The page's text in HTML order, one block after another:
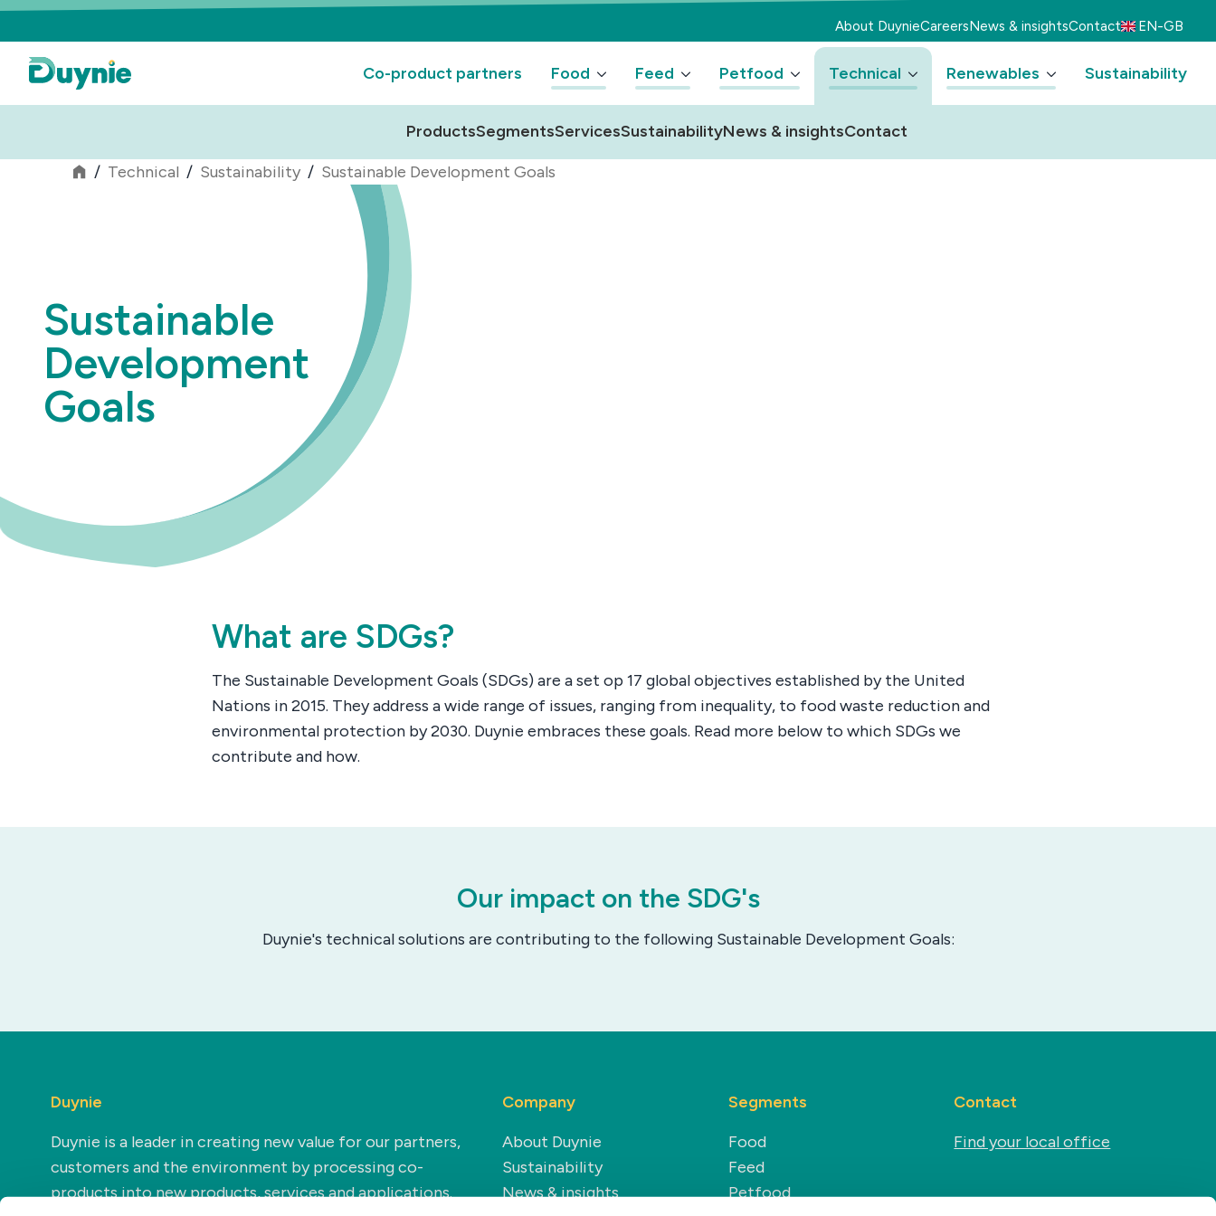
About DuynieCareersNews & insightsContact EN-GB
Co-product partners Food Feed Petfood Technical Renewables Sustainability
ProductsSegmentsServicesSustainabilityNews & insightsContact
/ Technical / Sustainability / Sustainable Development Goals
Sustainable
Development
Goals
What are SDGs?
The Sustainable Development Goals (SDGs) are a set op 17 global objectives established by the United
Nations in 2015. They address a wide range of issues, ranging from inequality, to food waste reduction and
environmental protection by 2030. Duynie embraces these goals. Read more below to which SDGs we
contribute and how.
Our impact on the SDG's
Duynie's technical solutions are contributing to the following Sustainable Development Goals:
Duynie
Duynie is a leader in creating new value for our partners,
customers and the environment by processing co-
products into new products, services and applications.
Company
About Duynie
Sustainability
News & insights
Segments
Food
Feed
Petfood
Contact
Find your local office